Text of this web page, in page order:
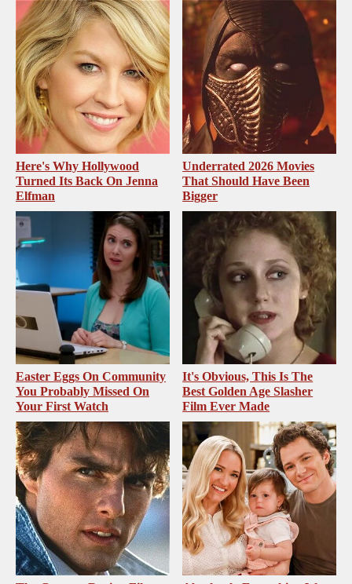
Here's Why Hollywood
Turned Its Back On Jenna
Elfman
Underrated 2026 Movies
That Should Have Been
Bigger
Easter Eggs On Community
You Probably Missed On
Your First Watch
It's Obvious, This Is The
Best Golden Age Slasher
Film Ever Made